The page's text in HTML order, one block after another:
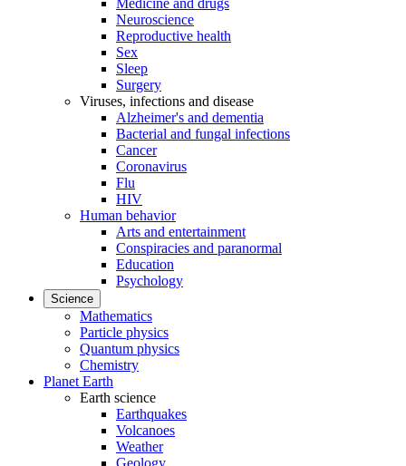
Medicine and drugs
Neuroscience
Reproductive health
Sex
Sleep
Surgery
Viruses, infections and disease
Alzheimer's and dementia
Bacterial and fungal infections
Cancer
Coronavirus
Flu
HIV
Human behavior
Arts and entertainment
Conspiracies and paranormal
Education
Psychology
Science
Mathematics
Particle physics
Quantum physics
Chemistry
Planet Earth
Earth science
Earthquakes
Volcanoes
Weather
Geology